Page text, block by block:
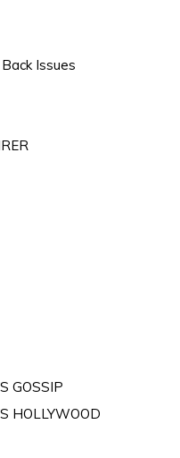
Issues
GOSSIP
HOLLYWOOD